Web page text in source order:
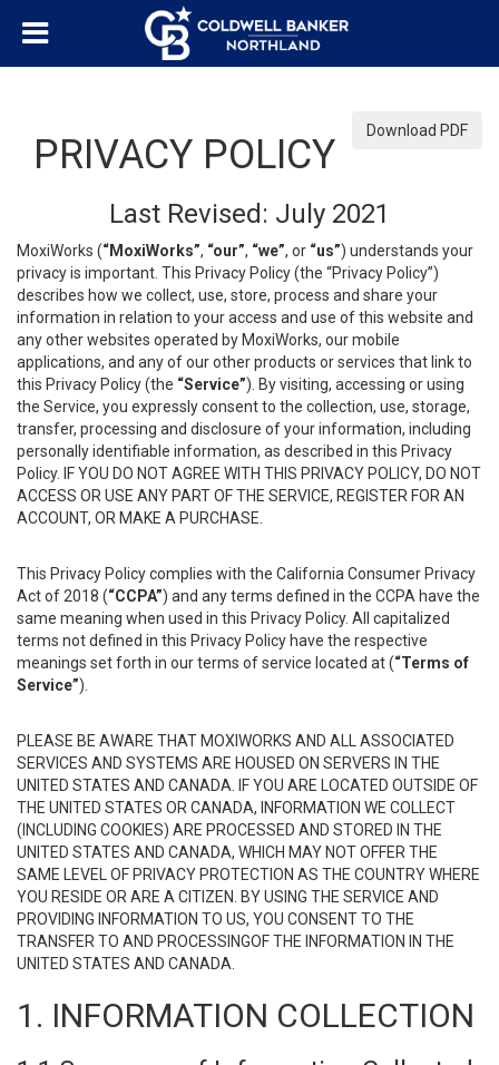
Download PDF
PRIVACY POLICY
Last Revised: July 2021
MoxiWorks (“MoxiWorks”, “our”, “we”, or “us”) understands your
privacy is important. This Privacy Policy (the “Privacy Policy”)
describes how we collect, use, store, process and share your
information in relation to your access and use of this website and
any other websites operated by MoxiWorks, our mobile
applications, and any of our other products or services that link to
this Privacy Policy (the “Service”). By visiting, accessing or using
the Service, you expressly consent to the collection, use, storage,
transfer, processing and disclosure of your information, including
personally identifiable information, as described in this Privacy
Policy. IF YOU DO NOT AGREE WITH THIS PRIVACY POLICY, DO NOT
ACCESS OR USE ANY PART OF THE SERVICE, REGISTER FOR AN
ACCOUNT, OR MAKE A PURCHASE.
This Privacy Policy complies with the California Consumer Privacy
Act of 2018 (“CCPA”) and any terms defined in the CCPA have the
same meaning when used in this Privacy Policy. All capitalized
terms not defined in this Privacy Policy have the respective
meanings set forth in our terms of service located at (“Terms of
Service”).
PLEASE BE AWARE THAT MOXIWORKS AND ALL ASSOCIATED
SERVICES AND SYSTEMS ARE HOUSED ON SERVERS IN THE
UNITED STATES AND CANADA. IF YOU ARE LOCATED OUTSIDE OF
THE UNITED STATES OR CANADA, INFORMATION WE COLLECT
(INCLUDING COOKIES) ARE PROCESSED AND STORED IN THE
UNITED STATES AND CANADA, WHICH MAY NOT OFFER THE
SAME LEVEL OF PRIVACY PROTECTION AS THE COUNTRY WHERE
YOU RESIDE OR ARE A CITIZEN. BY USING THE SERVICE AND
PROVIDING INFORMATION TO US, YOU CONSENT TO THE
TRANSFER TO AND PROCESSINGOF THE INFORMATION IN THE
UNITED STATES AND CANADA.
1. INFORMATION COLLECTION